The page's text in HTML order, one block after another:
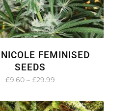
FEMINISED
SEEDS
£9.60 – £29.99Price
£9.60